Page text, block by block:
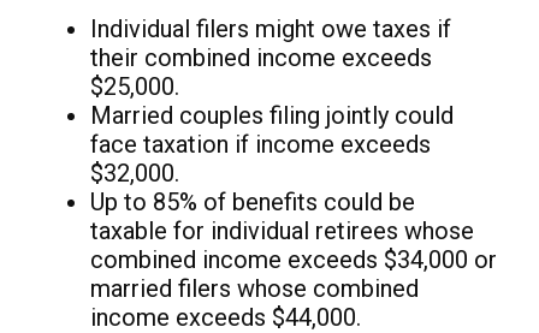
Individual filers might owe taxes if
their combined income exceeds
$25,000.
Married couples filing jointly could
face taxation if income exceeds
$32,000.
Up to 85% of benefits could be
taxable for individual retirees whose
combined income exceeds $34,000 or
married filers whose combined
income exceeds $44,000.